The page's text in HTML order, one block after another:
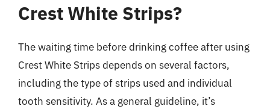
Crest White Strips?
The waiting time before drinking coffee after using
Crest White Strips depends on several factors,
including the type of strips used and individual
tooth sensitivity. As a general guideline, it’s